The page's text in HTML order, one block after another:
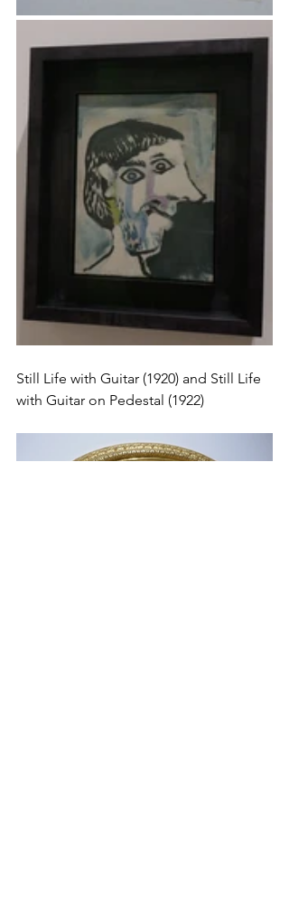
Still Life with Guitar (1920) and Still Life
with Guitar on Pedestal (1922)